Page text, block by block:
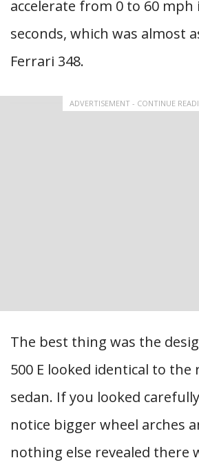
accelerate from 0 to 60 mph
seconds, which was almost
Ferrari 348.
ADVERTISEMENT - CONTINUE
The best thing was the
500 E looked identical to the
sedan. If you looked
notice bigger wheel arches
nothing else revealed there